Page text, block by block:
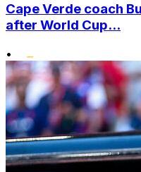
Cape Verde coach
after World Cup...
•